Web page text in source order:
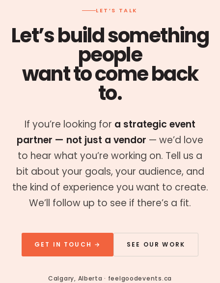
LET’S TALK
Let’s build something
people
want to come back
to.
If you’re looking for a strategic event
partner — not just a vendor — we’d love
to hear what you’re working on. Tell us a
bit about your goals, your audience, and
the kind of experience you want to create.
We’ll follow up to see if there’s a fit.
GET IN TOUCH → SEE OUR WORK
Calgary, Alberta · feelgoodevents.ca